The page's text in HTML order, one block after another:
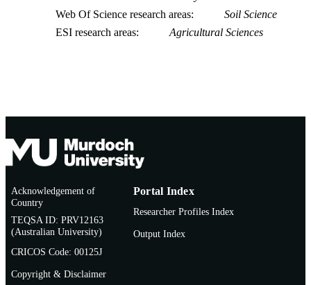
Web Of Science research areas
Soil Science
ESI research areas
Agricultural Sciences
Acknowledgement of
Country
TEQSA ID: PRV12163
(Australian University)
CRICOS Code: 00125J
Copyright & Disclaimer
Portal Index
Researcher Profiles Index
Output Index